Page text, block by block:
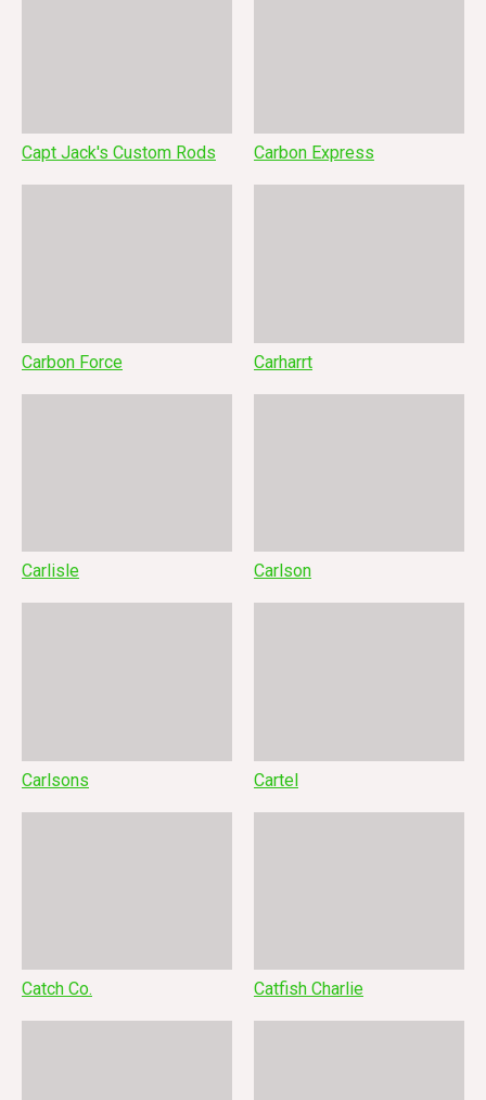
Capt Jack's Custom Rods Carbon Express
Carbon Force Carharrt
Carlisle Carlson
Carlsons Cartel
Catch Co. Catfish Charlie